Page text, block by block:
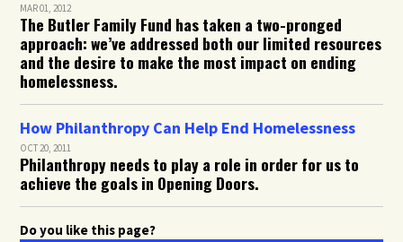
MAR 01, 2012
The Butler Family Fund has taken a two-pronged
approach: we’ve addressed both our limited resources
and the desire to make the most impact on ending
homelessness.
How Philanthropy Can Help End Homelessness
OCT 20, 2011
Philanthropy needs to play a role in order for us to
achieve the goals in Opening Doors.
Do you like this page?